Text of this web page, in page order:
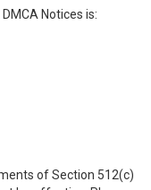
Notices is:
of Section 512(c)